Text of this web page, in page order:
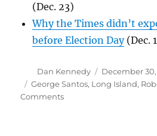
(Dec. 23)
Why the Times didn’t
before Election Day(Dec.
Author
Dan Kennedy
Posted
on
December 30,
Tags
George Santos, Long Island,
Commentson